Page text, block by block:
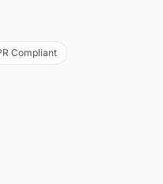
Compliant